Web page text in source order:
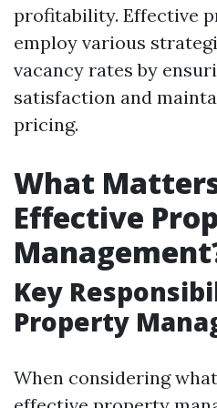
profitability. Effective
employ various
vacancy rates by
satisfaction and
pricing.
What
Effective
Key
Property
When considering